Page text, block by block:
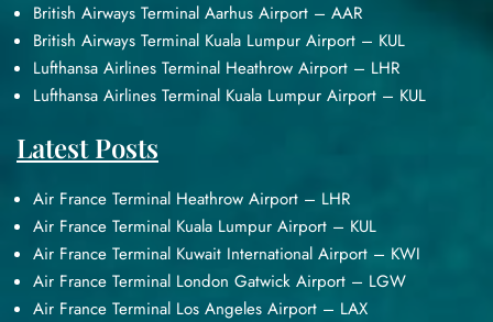
British Airways Terminal Aarhus Airport – AAR
British Airways Terminal Kuala Lumpur Airport – KUL
Lufthansa Airlines Terminal Heathrow Airport – LHR
Lufthansa Airlines Terminal Kuala Lumpur Airport – KUL
Latest Posts
Air France Terminal Heathrow Airport – LHR
Air France Terminal Kuala Lumpur Airport – KUL
Air France Terminal Kuwait International Airport – KWI
Air France Terminal London Gatwick Airport – LGW
Air France Terminal Los Angeles Airport – LAX